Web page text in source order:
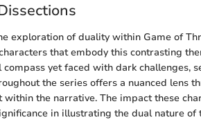
exploration of duality within Game of
that embody this contrasting
yet faced with dark challenges,
the series offers a nuanced lens
the narrative. The impact these
in illustrating the dual nature of